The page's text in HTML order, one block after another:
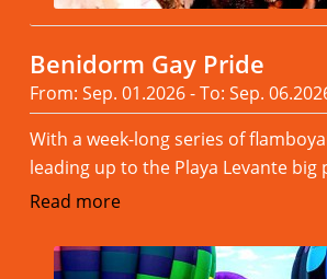
Benidorm Gay Pride
From: Sep. 01.2026 - To: Sep.
With a week-long series of
leading up to the Playa Levante big
Read more